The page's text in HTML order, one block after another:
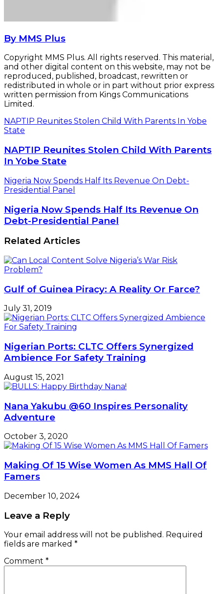
By MMS Plus
Copyright MMS Plus. All rights reserved. This material,
and other digital content on this website, may not be
reproduced, published, broadcast, rewritten or
redistributed in whole or in part without prior express
written permission from Kings Communications
Limited.
NAPTIP Reunites Stolen Child With Parents In Yobe
State
NAPTIP Reunites Stolen Child With Parents
In Yobe State
Nigeria Now Spends Half Its Revenue On Debt-
Presidential Panel
Nigeria Now Spends Half Its Revenue On
Debt-Presidential Panel
Related Articles
Gulf of Guinea Piracy: A Reality Or Farce?
July 31, 2019
Nigerian Ports: CLTC Offers Synergized
Ambience For Safety Training
August 15, 2021
Nana Yakubu @60 Inspires Personality
Adventure
October 3, 2020
Making Of 15 Wise Women As MMS Hall Of
Famers
December 10, 2024
Leave a Reply
Your email address will not be published. Required
fields are marked *
Comment *